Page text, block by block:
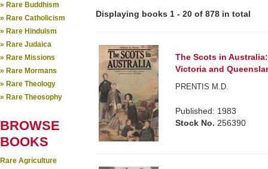
» Rare Buddhism
» Rare Catholicism
» Rare Hinduism
» Rare Judaica
» Rare Missions
» Rare Mormans
» Rare Theology
» Rare Theosophy
BROWSE
BOOKS
Rare Agriculture
Displaying books 1 - 20 of 878 in total
The Scots in
Victoria and
PRENTIS M.D.
Published: 1983
Stock No. 256390